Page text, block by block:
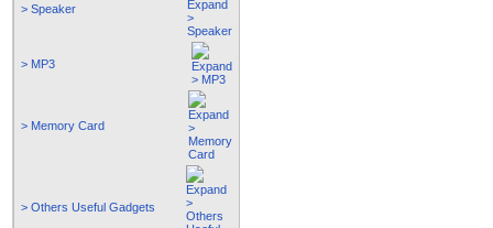
> Speaker
> MP3
> Memory Card
> Others Useful Gadgets